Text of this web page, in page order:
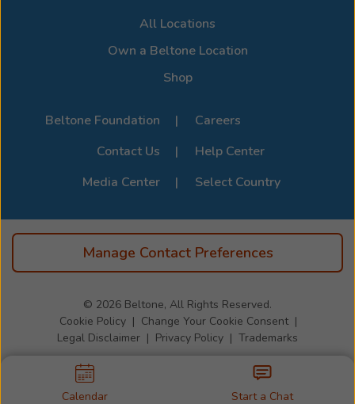
All Locations
Own a Beltone Location
Shop
Beltone Foundation
Careers
Contact Us
Help Center
Media Center
Select Country
Manage Contact Preferences
© 2026 Beltone, All Rights Reserved.
Cookie Policy
Change Your Cookie Consent
Legal Disclaimer
Privacy Policy Trademarks
Calendar Start a Chat